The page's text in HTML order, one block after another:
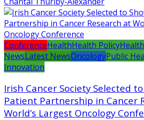
ConferenceHealthHealth Policy
NewsLatest NewsOncologyPublic
Innovation
Irish Cancer Society Selected
Patient Partnership in Cancer
World’s Largest Oncology